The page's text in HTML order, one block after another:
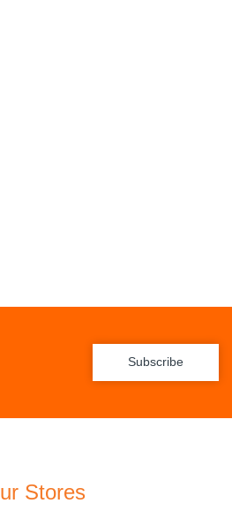
Subscribe
Stores